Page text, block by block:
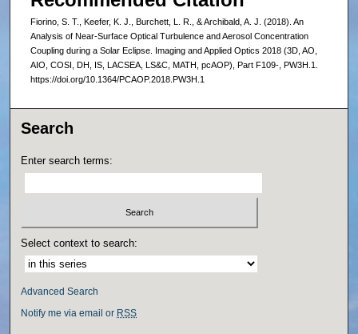
Fiorino, S. T., Keefer, K. J., Burchett, L. R., & Archibald, A. J. (2018). An
Analysis of Near-Surface Optical Turbulence and Aerosol Concentration
Coupling during a Solar Eclipse. Imaging and Applied Optics 2018 (3D, AO,
AIO, COSI, DH, IS, LACSEA, LS&C, MATH, pcAOP), Part F109-, PW3H.1.
https://doi.org/10.1364/PCAOP.2018.PW3H.1
Search
Enter search terms:
Select context to search:
Advanced Search
Notify me via email or RSS